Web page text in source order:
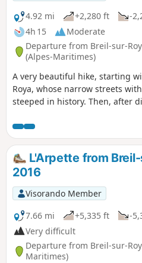
4.92 mi
+2,280 ft
-
4h 15
Moderate
Departure from Breil-sur-
(Alpes-Maritimes)
A very beautiful hike, starting
Roya, whose narrow streets
steeped in history. Then, after
old Cruella watchtower
crosses the main areas of
left bank of the Roya,
L'Arpette from
2016
Visorando Member
7.66 mi
+5,335 ft -
Very difficult
Departure from Breil-sur-
Maritimes)